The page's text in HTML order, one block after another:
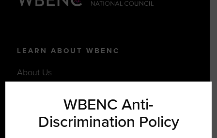
LEARN ABOUT WBENC
About Us
Careers
WBENC Anti-
Discrimination Policy